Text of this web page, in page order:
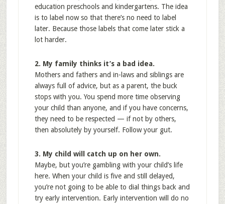
education preschools and kindergartens. The idea
is to label now so that there’s no need to label
later. Because those labels that come later stick a
lot harder.
2. My family thinks it’s a bad idea.
Mothers and fathers and in-laws and siblings are
always full of advice, but as a parent, the buck
stops with you. You spend more time observing
your child than anyone, and if you have concerns,
they need to be respected — if not by others,
then absolutely by yourself. Follow your gut.
3. My child will catch up on her own.
Maybe, but you’re gambling with your child’s life
here. When your child is five and still delayed,
you’re not going to be able to dial things back and
try early intervention. Early intervention will do no